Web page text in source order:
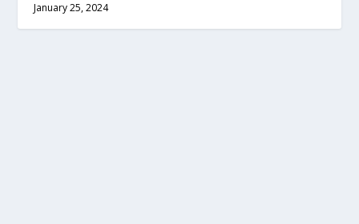
January 25, 2024